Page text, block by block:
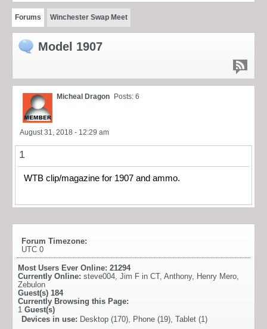
Forums Winchester Swap Meet
Model 1907
Micheal Dragon Posts: 6
August 31, 2018 - 12:29 am
1
WTB clip/magazine for 1907 and ammo.
Forum Timezone:
UTC 0
Most Users Ever Online: 21294
Currently Online: steve004, Jim F in CT, Anthony, Henry Mero,
Zebulon
Guest(s) 184
Currently Browsing this Page:
1 Guest(s)
Devices in use: Desktop (170), Phone (19), Tablet (1)